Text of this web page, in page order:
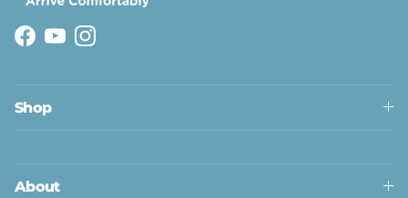
Facebook
YouTubeInstagram
Shop
About